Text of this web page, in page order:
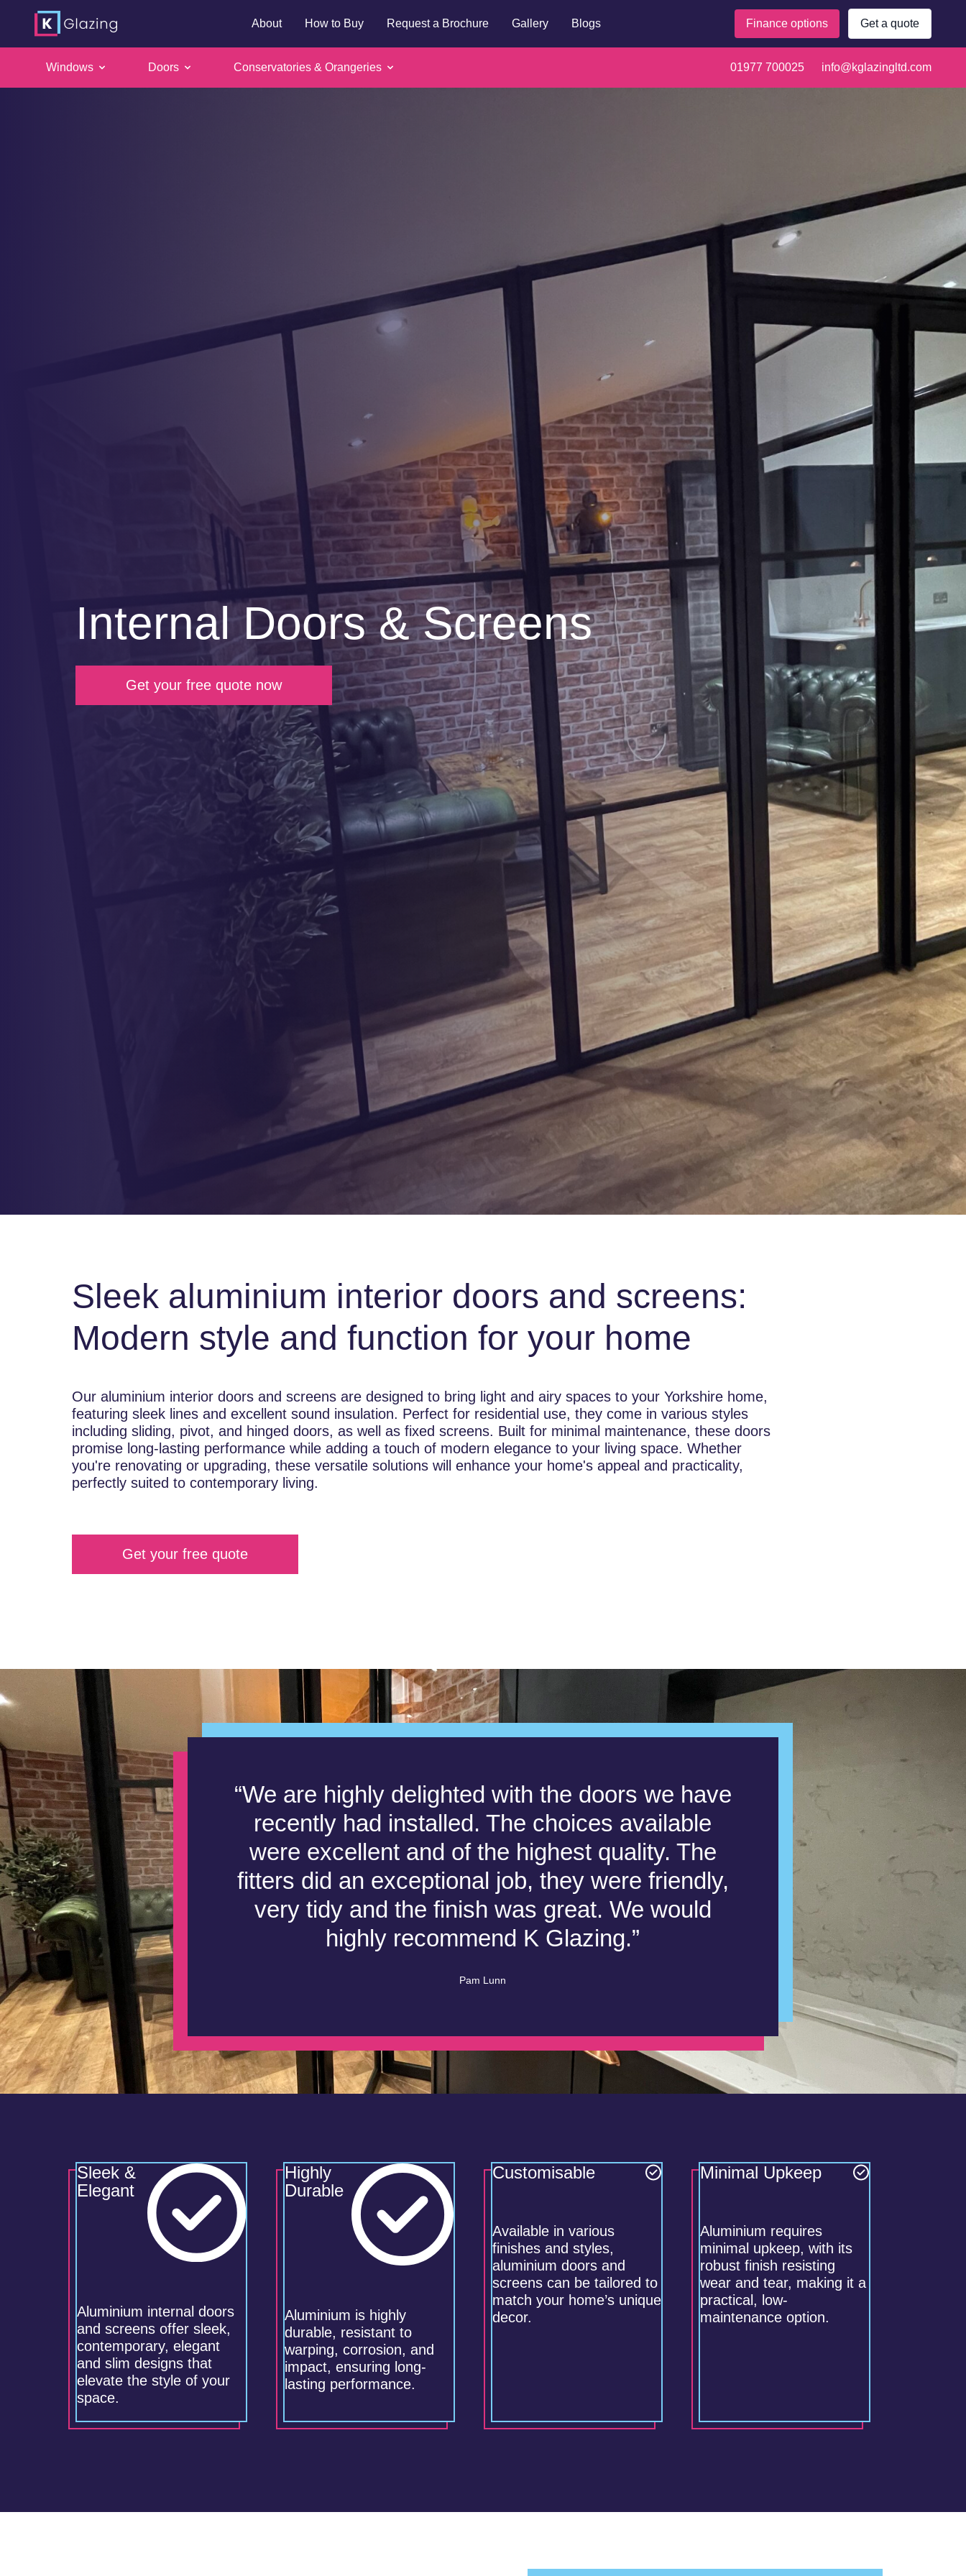
About How to Buy Request a Brochure Gallery Blogs Finance options Get a quote
Windows Doors Conservatories & Orangeries 01977 700025 info@kglazingltd.com
Internal Doors & Screens
Get your free quote now
Sleek aluminium interior doors and screens:
Modern style and function for your home
Our aluminium interior doors and screens are designed to bring light and airy spaces to your Yorkshire home,
featuring sleek lines and excellent sound insulation. Perfect for residential use, they come in various styles
including sliding, pivot, and hinged doors, as well as fixed screens. Built for minimal maintenance, these doors
promise long-lasting performance while adding a touch of modern elegance to your living space. Whether
you're renovating or upgrading, these versatile solutions will enhance your home's appeal and practicality,
perfectly suited to contemporary living.
Get your free quote
“We are highly delighted with the doors we have
recently had installed. The choices available
were excellent and of the highest quality. The
fitters did an exceptional job, they were friendly,
very tidy and the finish was great. We would
highly recommend K Glazing.”
Pam Lunn
Sleek &
Elegant
Aluminium internal doors
and screens offer sleek,
contemporary, elegant
and slim designs that
elevate the style of your
space.
Highly
Durable
Aluminium is highly
durable, resistant to
warping, corrosion, and
impact, ensuring long-
lasting performance.
Customisable
Available in various
finishes and styles,
aluminium doors and
screens can be tailored to
match your home’s unique
decor.
Minimal Upkeep
Aluminium requires
minimal upkeep, with its
robust finish resisting
wear and tear, making it a
practical, low-
maintenance option.